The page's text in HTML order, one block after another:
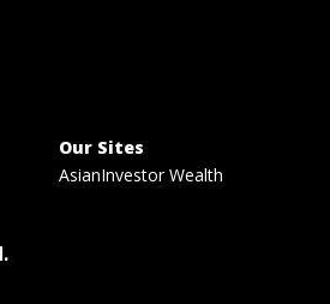
Our Sites
AsianInvestor Wealth